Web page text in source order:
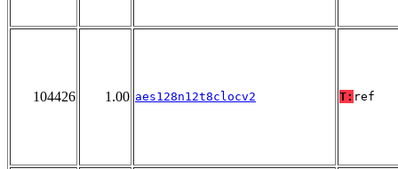
104426 1.00 aes128n12t8clocv2 T: ref